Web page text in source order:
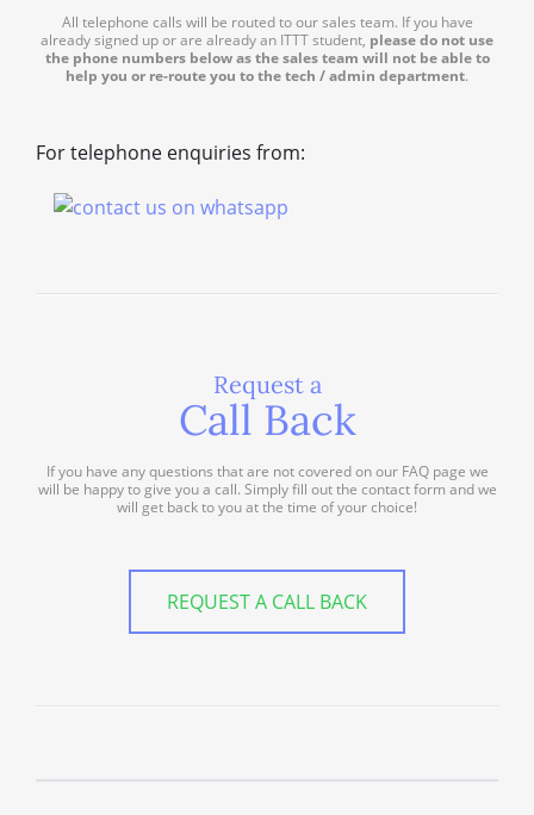
All telephone calls will be routed to our sales team. If you have
already signed up or are already an ITTT student, please do not use
the phone numbers below as the sales team will not be able to
help you or re-route you to the tech / admin department.
For telephone enquiries from:
Request a
Call Back
If you have any questions that are not covered on our FAQ page we
will be happy to give you a call. Simply fill out the contact form and we
will get back to you at the time of your choice!
REQUEST A CALL BACK